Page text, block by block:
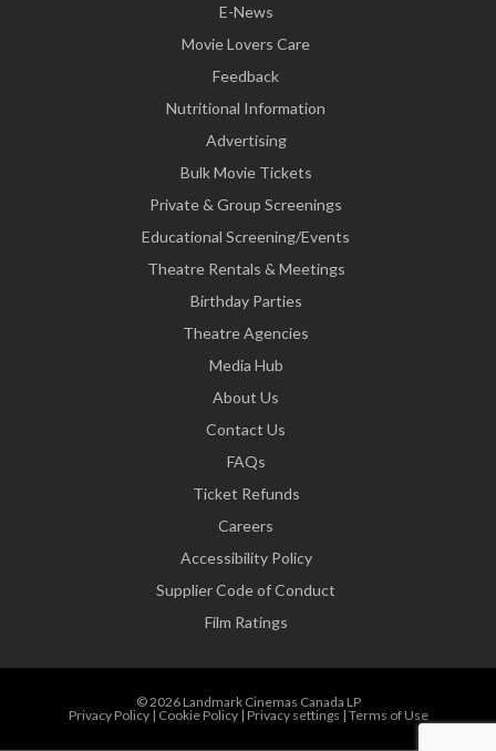
E-News
Movie Lovers Care
Feedback
Nutritional Information
Advertising
Bulk Movie Tickets
Private & Group Screenings
Educational Screening/Events
Theatre Rentals & Meetings
Birthday Parties
Theatre Agencies
Media Hub
About Us
Contact Us
FAQs
Ticket Refunds
Careers
Accessibility Policy
Supplier Code of Conduct
Film Ratings
© 2026 Landmark Cinemas Canada LP
Privacy Policy| Cookie Policy| Privacy settings | Terms of Use